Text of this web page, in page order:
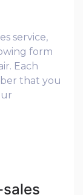
service,
form
Each
that you